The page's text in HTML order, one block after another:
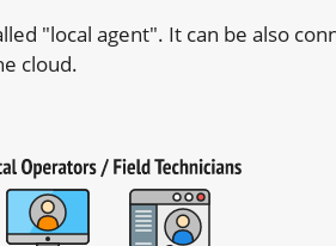
"local agent". It can be also
cloud.